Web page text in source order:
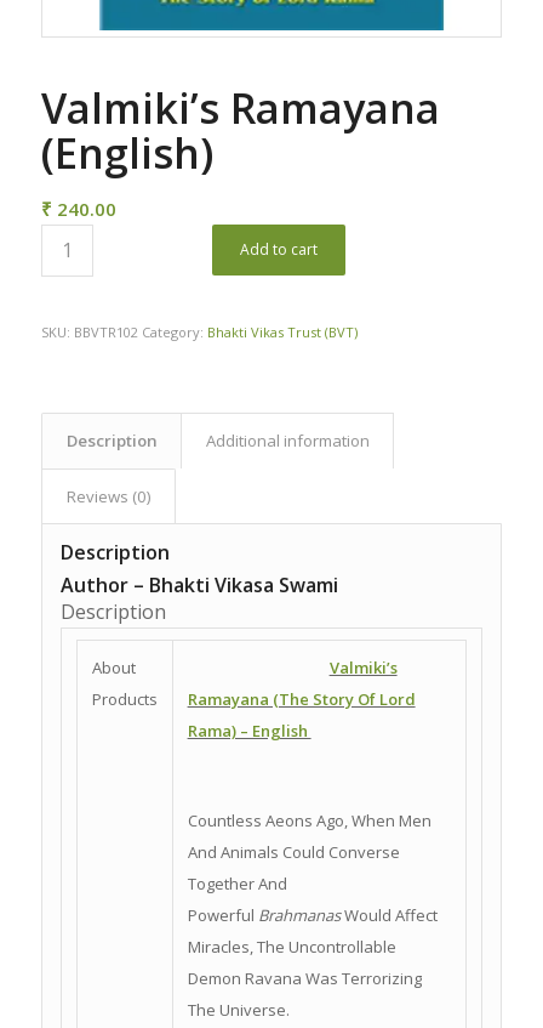
Valmiki’s Ramayana
(English)
₹ 240.00
Add to cart
SKU: BBVTR102 Category: Bhakti Vikas Trust (BVT)
Description Additional information
Reviews (0)
Description
Author – Bhakti Vikasa Swami
Description
About
Products
Valmiki’s
Ramayana (The Story Of Lord
Rama) – English
Countless Aeons Ago, When Men
And Animals Could Converse
Together And
Powerful BrahmanasWould Affect
Miracles, The Uncontrollable
Demon Ravana Was Terrorizing
The Universe.